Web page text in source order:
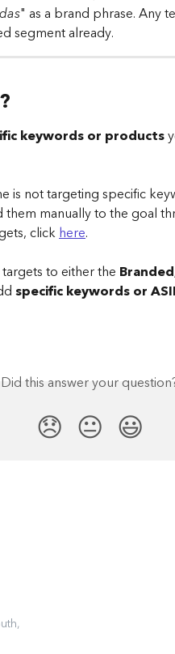
" as a brand phrase. Any
segment already.
keywords or products
is not targeting specific
manually to the goal
click here.
to either the
specific keywords or
Did this answer your
😞 😐 😃